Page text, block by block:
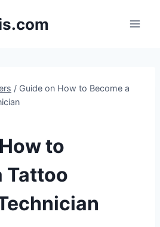
/ Guide on How to Become a
to
Tattoo